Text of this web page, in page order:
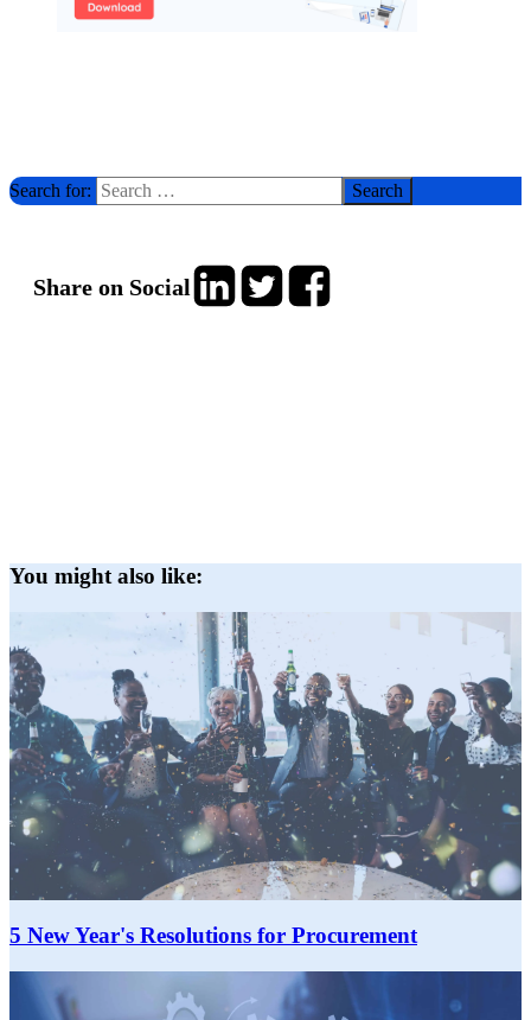
Search for:
Share on Social
You might also like:
5 New Year's Resolutions for Procurement